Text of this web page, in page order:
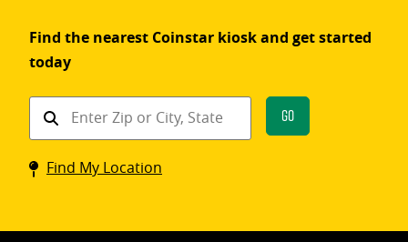
Find the nearest Coinstar kiosk and get started
today
Find
Coinstar
kiosk
Go
Find My Location